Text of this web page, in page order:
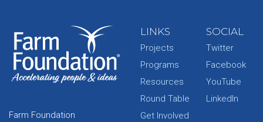
Farm Foundation
LINKS
Projects
Programs
Resources
Round Table
Get Involved
SOCIAL
Twitter
Facebook
YouTube
LinkedIn